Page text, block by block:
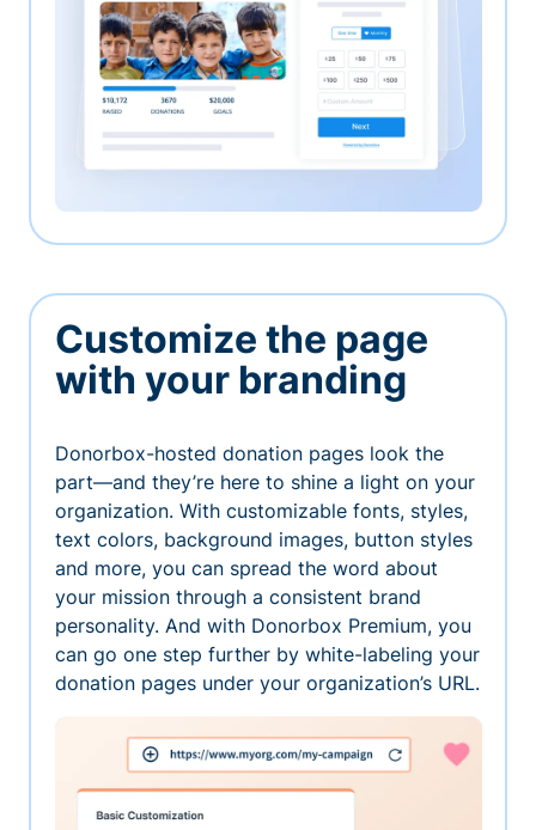
Customize the page
with your branding
Donorbox-hosted donation pages look the
part—and they’re here to shine a light on your
organization. With customizable fonts, styles,
text colors, background images, button styles
and more, you can spread the word about
your mission through a consistent brand
personality. And with Donorbox Premium, you
can go one step further by white-labeling your
donation pages under your organization’s URL.